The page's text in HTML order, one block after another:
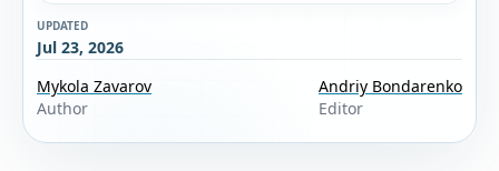
UPDATED
Jul 23, 2026
Mykola Zavarov
Author
Andriy Bondarenko
Editor